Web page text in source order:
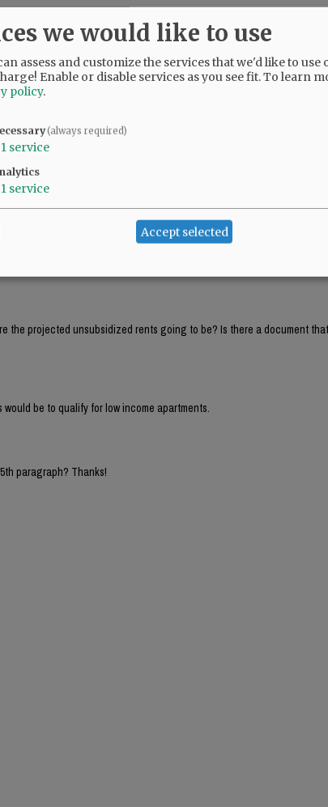
person (rather than an auto derailer) look at this?
between $42K and $53K in rent and that a 4 person family would PAY
between $42K and $53K in rent and that a 4 person family would PAY
That’s around $4,000 per month! Hardly affordable housing. Those
the projected unsubsidized rents going to be? Is there a document
be to qualify for low income apartments.
paragraph? Thanks!
we would like to use
assess and customize the services that we'd like to use
Enable or disable services as you see fit.To learn
policy.
(always required)
1 service
1 service
Accept selected